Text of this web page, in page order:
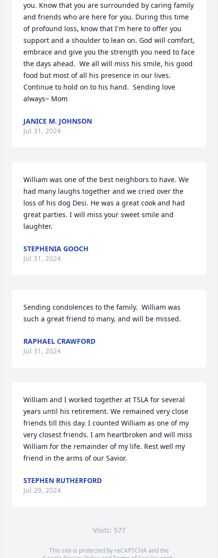
you. Know that you are surrounded by caring family
and friends who are here for you. During this time
of profound loss, know that I'm here to offer you
support and a shoulder to lean on. God will comfort,
embrace and give you the strength you need to face
the days ahead.  We all will miss his smile, his good
food but most of all his presence in our lives.
Continue to hold on to his hand.  Sending love
always~ Mom
JANICE M. JOHNSON
Jul 31, 2024
William was one of the best neighbors to have. We
had many laughs together and we cried over the
loss of his dog Desi. He was a great cook and had
great parties. I will miss your sweet smile and
laughter.
STEPHENIA GOOCH
Jul 31, 2024
Sending condolences to the family.  William was
such a great friend to many, and will be missed.
RAPHAEL CRAWFORD
Jul 31, 2024
William and I worked together at TSLA for several
years until his retirement. We remained very close
friends till this day. I counted William as one of my
very closest friends. I am heartbroken and will miss
William for the remainder of my life. Rest well my
friend in the arms of our Savior.
STEPHEN RUTHERFORD
Jul 29, 2024
Visits: 577
This site is protected by reCAPTCHA and the